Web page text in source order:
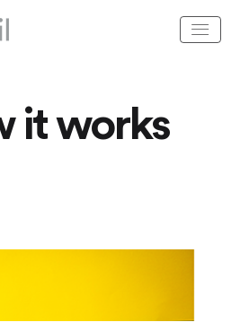
it works